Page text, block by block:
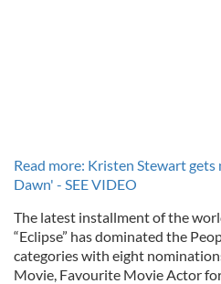
Read more: Kristen Stewart
Dawn' - SEE VIDEO
The latest installment of the
“Eclipse” has dominated the
categories with eight
Movie, Favourite Movie Actor